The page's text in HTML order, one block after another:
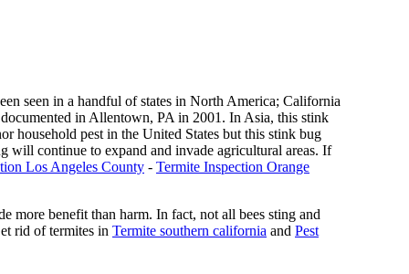
seen in a handful of states in North America; California
in Allentown, PA in 2001. In Asia, this stink
household pest in the United States but this stink bug
will continue to expand and invade agricultural areas. If
Los Angeles County - Termite Inspection Orange
more benefit than harm. In fact, not all bees sting and
rid of termites in Termite southern california and Pest